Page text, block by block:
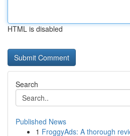
HTML is disabled
Search
Published News
1 FroggyAds: A thorough